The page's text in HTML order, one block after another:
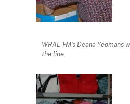
WRAL-FM’s Deana Yeomans
the line.